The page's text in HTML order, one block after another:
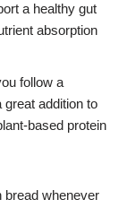
a healthy gut
absorption
follow a
great addition to
based protein
bread whenever